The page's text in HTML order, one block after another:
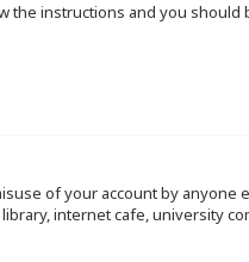
the instructions and you should
of your account by anyone
internet cafe, university